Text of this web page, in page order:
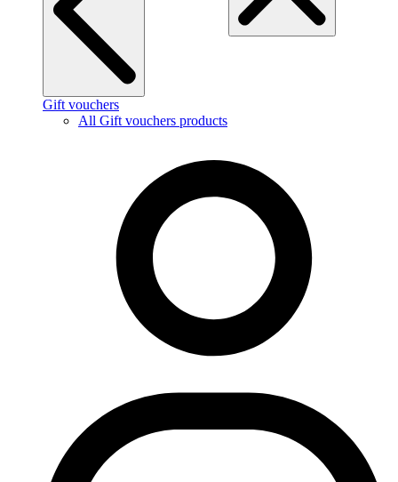
Gift vouchers
All Gift vouchers products